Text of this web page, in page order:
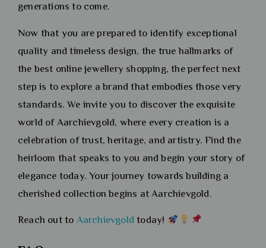
generations to come.
Now that you are prepared to identify exceptional
quality and timeless design, the true hallmarks of
the best online jewellery shopping, the perfect next
step is to explore a brand that embodies those very
standards. We invite you to discover the exquisite
world of Aarchievgold, where every creation is a
celebration of trust, heritage, and artistry. Find the
heirloom that speaks to you and begin your story of
elegance today. Your journey towards building a
cherished collection begins at Aarchievgold.
Reach out to Aarchievgold today!